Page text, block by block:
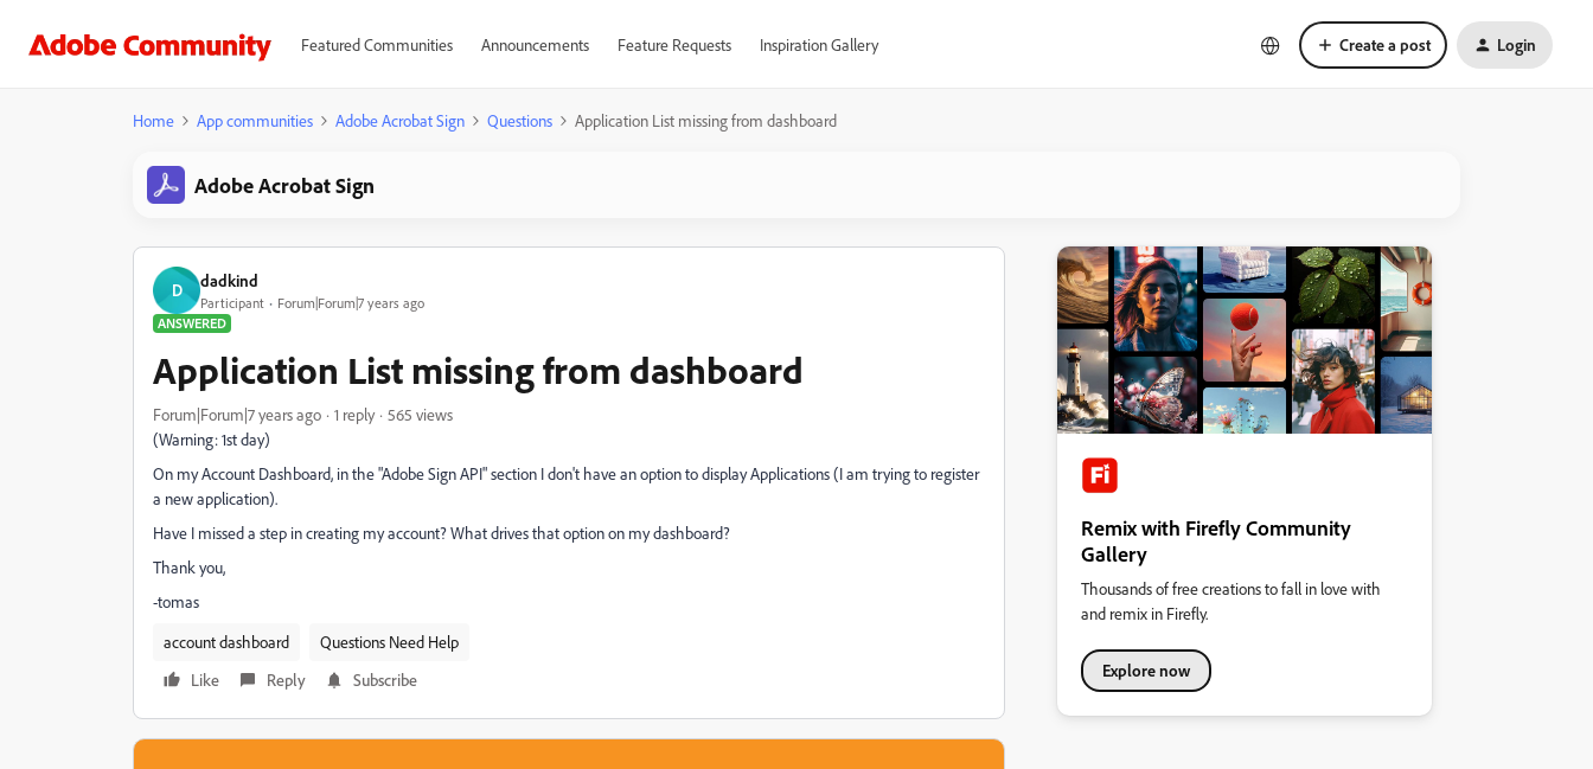
Featured Communities Announcements Feature Requests Inspiration Gallery Create a post Login
Home App communities Adobe Acrobat Sign Questions Application List missing from dashboard
Adobe Acrobat Sign
D dadkind
Participant
Forum|Forum|7 years ago
ANSWERED
Application List missing from dashboard
Forum|Forum|7 years ago 1 reply
565 views
(Warning: 1st day)
On my Account Dashboard, in the "Adobe Sign API" section I don't have an option to display Applications (I am trying to register
a new application).
Have I missed a step in creating my account? What drives that option on my dashboard?
Thank you,
-tomas
account dashboard
Questions Need Help
Like
Reply Subscribe
Remix with Firefly Community
Gallery
Thousands of free creations to fall in love with
and remix in Firefly.
Explore now